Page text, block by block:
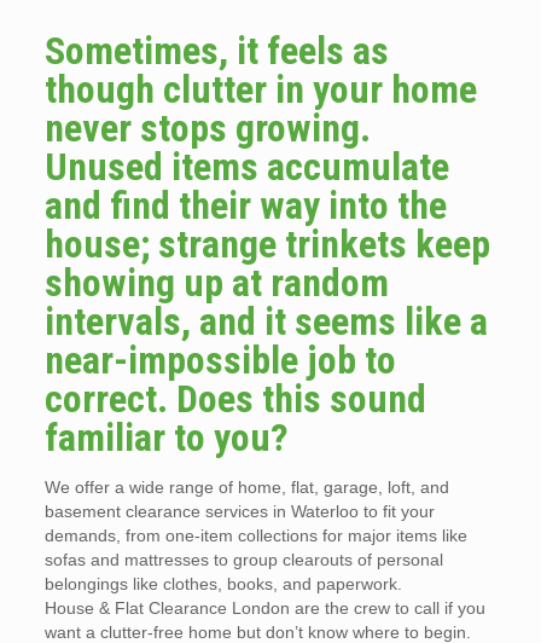
Sometimes, it feels as
though clutter in your home
never stops growing.
Unused items accumulate
and find their way into the
house; strange trinkets keep
showing up at random
intervals, and it seems like a
near-impossible job to
correct. Does this sound
familiar to you?
We offer a wide range of home, flat, garage, loft, and
basement clearance services in Waterloo to fit your
demands, from one-item collections for major items like
sofas and mattresses to group clearouts of personal
belongings like clothes, books, and paperwork.
House & Flat Clearance London are the crew to call if you
want a clutter-free home but don’t know where to begin.